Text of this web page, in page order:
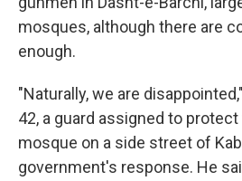
mosques, although there are
enough.
"Naturally, we are
42, a guard assigned to
mosque on a side street of
government's response. He